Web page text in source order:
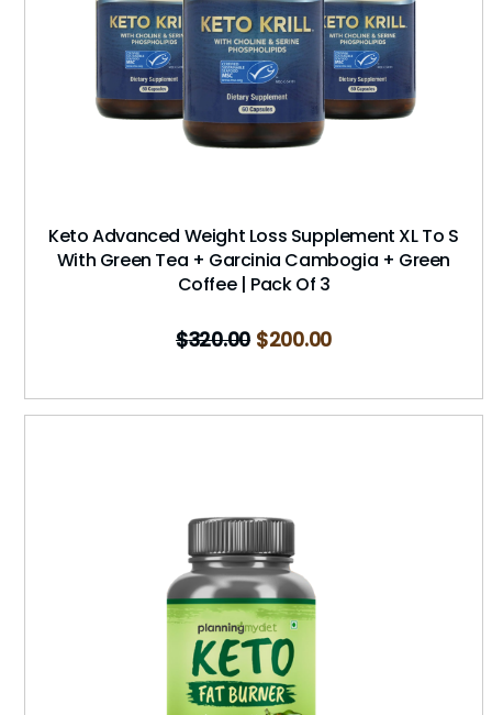
Keto Advanced Weight Loss Supplement XL To S
With Green Tea + Garcinia Cambogia + Green
Coffee | Pack Of 3
$320.00 $200.00